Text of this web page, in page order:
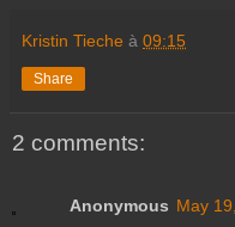
Kristin Tieche à 09:15
Share
2 comments:
Anonymous May